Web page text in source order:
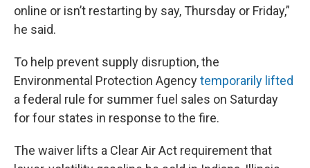
online or isn’t restarting by say, Thursday or Friday,”
he said.
To help prevent supply disruption, the
Environmental Protection Agencytemporarily lifted
a federal rule for summer fuel sales on Saturday
for four states in response to the fire.
The waiver lifts a Clear Air Act requirement that